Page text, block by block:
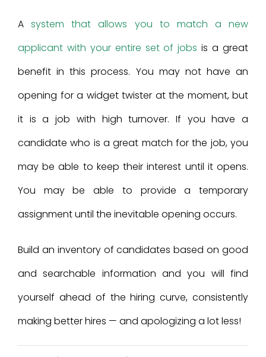
Asystem that allows you to match a new
applicant with your entire set of jobs is a great
benefit in this process. You may not have an
opening for a widget twister at the moment, but
it is a job with high turnover. If you have a
candidate who is a great match for the job, you
may be able to keep their interest until it opens.
You may be able to provide a temporary
assignment until the inevitable opening occurs.
Build an inventory of candidates based on good
and searchable information and you will find
yourself ahead of the hiring curve, consistently
making better hires — and apologizing a lot less!